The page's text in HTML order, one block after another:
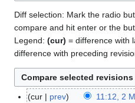
Diff selection: Mark the radio
compare and hit enter or the
Legend: (cur) = difference with
difference with preceding
2
cur prev 11:12, 2